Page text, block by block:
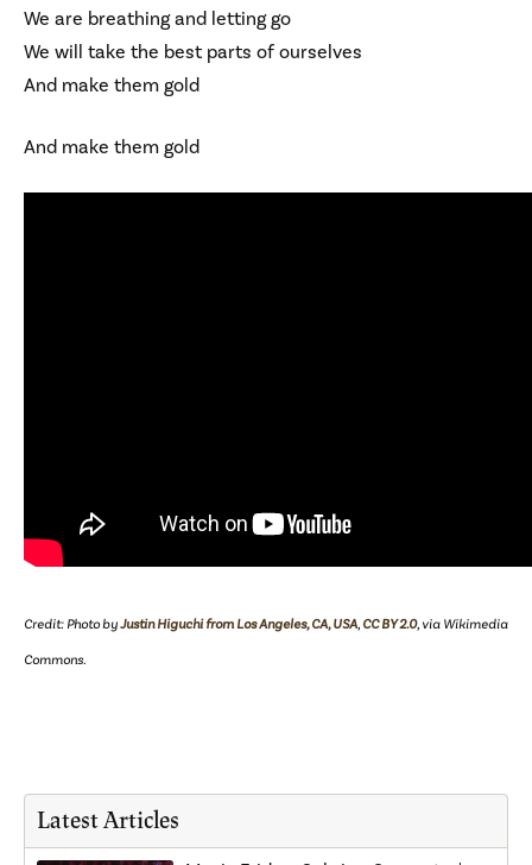
We are breathing and letting go
We will take the best parts of ourselves
And make them gold
And make them gold
Credit: Photo byJustin Higuchi from Los Angeles, CA, USA, CC BY 2.0, via Wikimedia
Commons.
Latest Articles